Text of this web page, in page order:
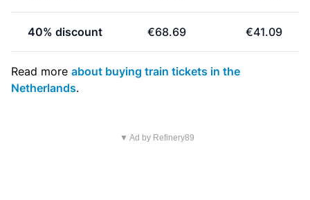
40% discount €68.69 €41.09
Read more about buying train tickets in the
Netherlands.
▼ Ad by Refinery89